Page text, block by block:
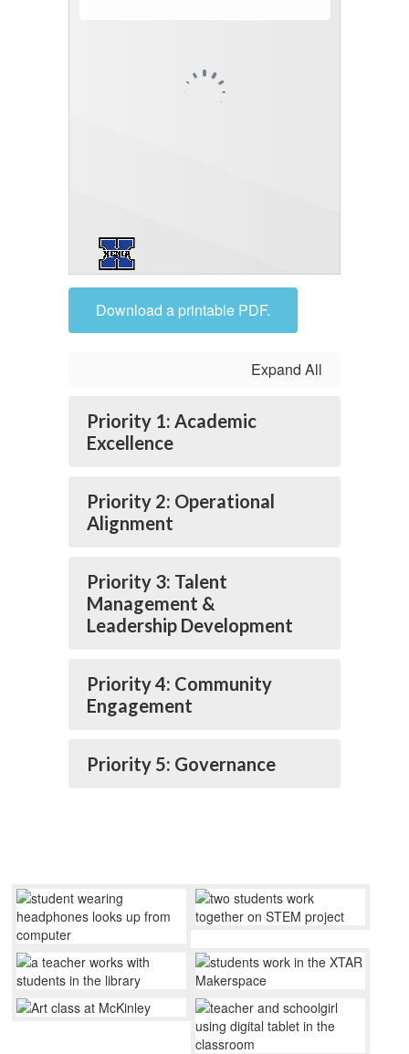
Download a printable PDF.
Expand All
Priority 1: Academic
Excellence
Priority 2: Operational
Alignment
Priority 3: Talent
Management &
Leadership Development
Priority 4: Community
Engagement
Priority 5: Governance